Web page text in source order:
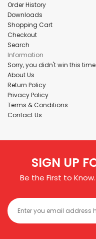
Order History
Downloads
Shopping Cart
Checkout
Search
Information
Sorry, you didn't win this
About Us
Return Policy
Privacy Policy
Terms & Conditions
Contact Us
SIGN UP
Be the First to